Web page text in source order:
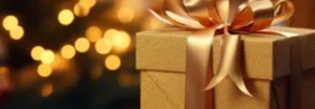
Society
War in Ukraine